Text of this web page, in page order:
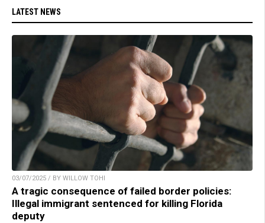
LATEST NEWS
03/07/2025 / BY WILLOW TOHI
A tragic consequence of failed border policies:
Illegal immigrant sentenced for killing Florida
deputy